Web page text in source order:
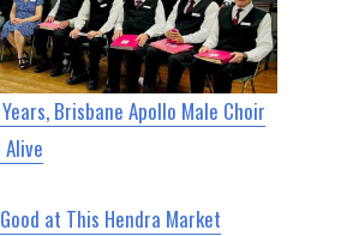
Brisbane Apollo Male Choir
at This Hendra Market